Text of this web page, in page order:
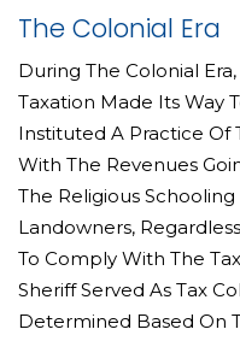
The Colonial Era
During The Colonial
Taxation Made Its Way
Instituted A Practice Of
With The Revenues
The Religious
Landowners,
To Comply With The
Sheriff Served As Tax
Determined Based On